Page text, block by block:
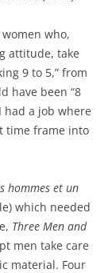
who,
attitude, take
9 to 5,” from
have been “8
had a job where
time frame into
hommes et un
which needed
Three Men and
men take care
material. Four